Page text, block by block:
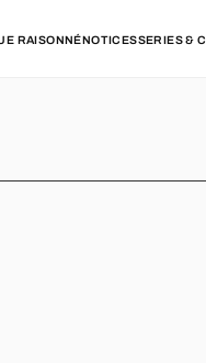
RAISONNÉNOTICESSERIES &